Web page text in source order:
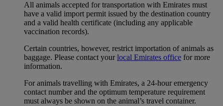
All animals accepted for transportation with Emirates must
have a valid import permit issued by the destination country
and a valid health certificate (including any applicable
vaccination records).
Certain countries, however, restrict importation of animals as
baggage. Please contact yourlocal Emirates office for more
information.
For animals travelling with Emirates, a 24-hour emergency
contact number and the optimum temperature requirement
must always be shown on the animal’s travel container.